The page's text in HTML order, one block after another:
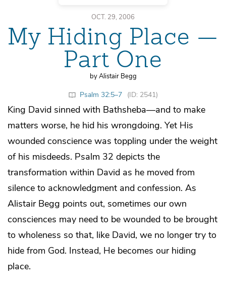
OCT. 29, 2006
My Hiding Place —
Part One
by Alistair Begg
Psalm 32:5–7 (ID: 2541)
King David sinned with Bathsheba—and to make
matters worse, he hid his wrongdoing. Yet His
wounded conscience was toppling under the weight
of his misdeeds. Psalm 32 depicts the
transformation within David as he moved from
silence to acknowledgment and confession. As
Alistair Begg points out, sometimes our own
consciences may need to be wounded to be brought
to wholeness so that, like David, we no longer try to
hide from God. Instead, He becomes our hiding
place.